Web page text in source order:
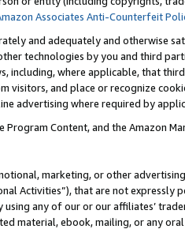
Associates Anti-Counterfeit
and adequately and otherwise
technologies by you and third
including, where applicable, that
and place or recognize
advertising where required by
Program Content, and the Amazon
marketing, or other
Activities”), that are not expressly
any of our or our affiliates’
material, ebook, mailing, or any